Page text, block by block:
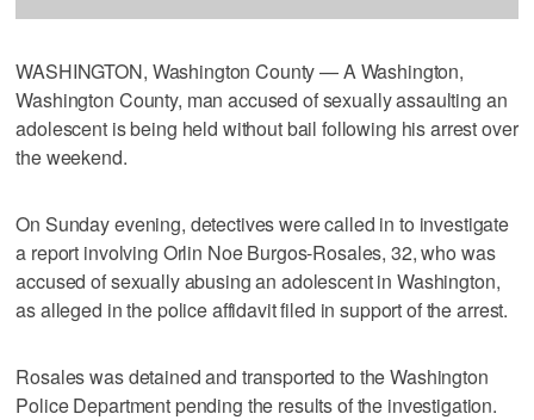
WASHINGTON, Washington County — A Washington,
Washington County, man accused of sexually assaulting an
adolescent is being held without bail following his arrest over
the weekend.
On Sunday evening, detectives were called in to investigate
a report involving Orlin Noe Burgos-Rosales, 32, who was
accused of sexually abusing an adolescent in Washington,
as alleged in the police affidavit filed in support of the arrest.
Rosales was detained and transported to the Washington
Police Department pending the results of the investigation.